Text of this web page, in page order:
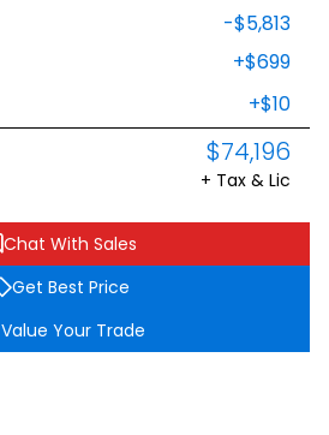
Chat With Sales
Get Best Price
Value Your Trade
-$5,813
+$699
+$10
$74,196
+ Tax & Lic